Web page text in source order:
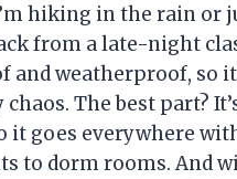
hiking in the rain or
from a late-night
and weatherproof, so
The best part?
it goes everywhere
to dorm rooms. And